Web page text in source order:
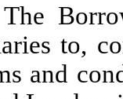
to,
and